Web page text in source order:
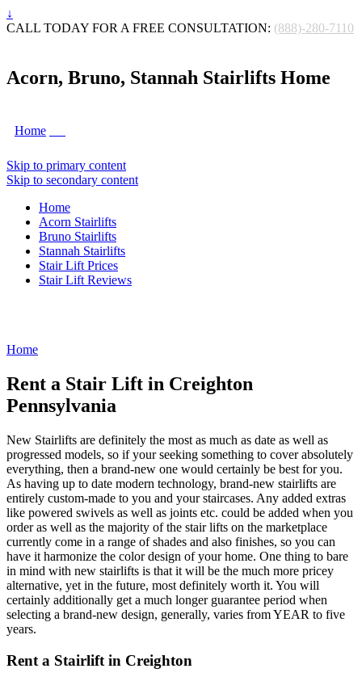
↓
CALL TODAY FOR A FREE CONSULTATION: (888)-280-7110
Acorn, Bruno, Stannah Stairlifts Home
Home
Skip to primary content
Skip to secondary content
Home
Acorn Stairlifts
Bruno Stairlifts
Stannah Stairlifts
Stair Lift Prices
Stair Lift Reviews
Home
Rent a Stair Lift in Creighton
Pennsylvania
New Stairlifts are definitely the most as much as date as well as
progressed models, so if your seeking something to cover absolutely
everything, then a brand-new one would certainly be best for you.
As having up to date modern technology, brand-new stairlifts are
entirely custom-made to you and your staircases. Any added extras
like powered swivels as well as joints etc. could be added when you
order as well as the majority of the stair lifts on the marketplace
currently come in a range of shades and also finishes, so you can
have it harmonize the color design of your home. One thing to bare
in mind with new stairlifts is that it will be the much more pricey
alternative, yet in the future, most definitely worth it. You will
certainly additionally get a much longer guarantee period when
selecting a brand-new design, generally, varies from YEAR to five
years.
Rent a Stairlift in Creighton